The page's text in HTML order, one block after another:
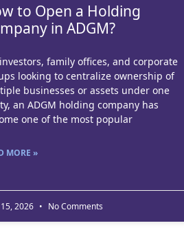
to Open a Holding
in ADGM?
family offices, and corporate
looking to centralize ownership of
businesses or assets under one
an ADGM holding company has
one of the most popular
MORE »
15, 2026 No Comments